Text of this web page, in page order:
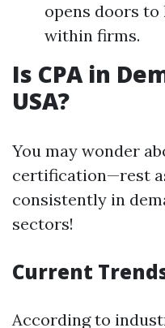
opens doors
within firms.
Is CPA in
USA?
You may wonder
certification—rest
consistently in
sectors!
Current
According to